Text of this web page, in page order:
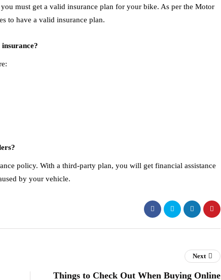
must get a valid insurance plan for your bike. As per the Motor
to have a valid insurance plan.
policy. With a third-party plan, you will get financial assistance
by your vehicle.
Next
Things to Check Out When Buying Online